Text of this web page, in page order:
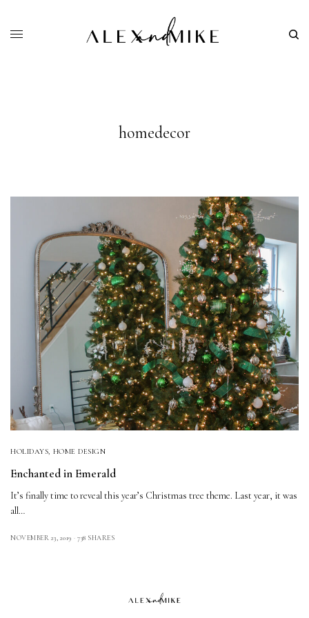
homedecor
HOLIDAYS, HOME DESIGN
Enchanted in Emerald
It’s finally time to reveal this year’s Christmas tree theme. Last year, it was
all…
NOVEMBER 23, 2019 738 SHARES